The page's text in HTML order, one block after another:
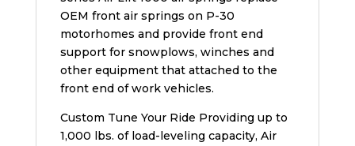
OEM front air springs on P-30
motorhomes and provide front end
support for snowplows, winches and
other equipment that attached to the
front end of work vehicles.
Custom Tune Your Ride Providing up to
1,000 lbs. of load-leveling capacity, Air